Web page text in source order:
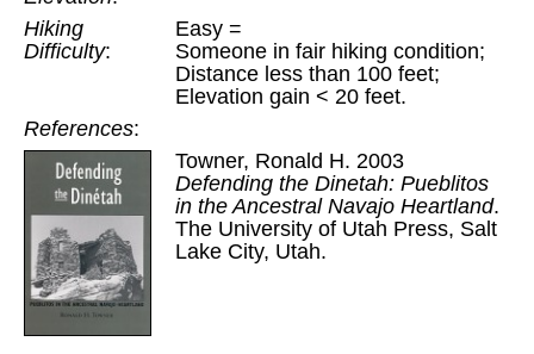
Hiking
Difficulty:
Easy =
Someone in fair hiking condition;
Distance less than 100 feet;
Elevation gain < 20 feet.
References:
Towner, Ronald H. 2003
Defending the Dinetah: Pueblitos
in the Ancestral Navajo Heartland.
The University of Utah Press, Salt
Lake City, Utah.